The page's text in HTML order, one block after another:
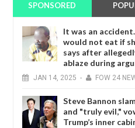
SPONSORED
It was an
would not eat if
says after
ablaze during
JAN 14, 2025 - FOW 24
Steve Bannon
and "truly evil,"
Trump’s inner